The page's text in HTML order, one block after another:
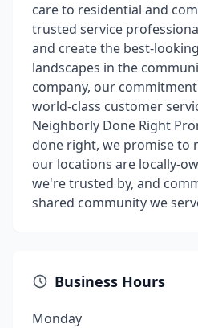
care to residential and
trusted service
and create the best-
landscapes in the
company, our
world-class customer
Neighborly Done Right
done right, we promise to
our locations are locally-
we're trusted by, and
shared community we
Business Hours
Monday